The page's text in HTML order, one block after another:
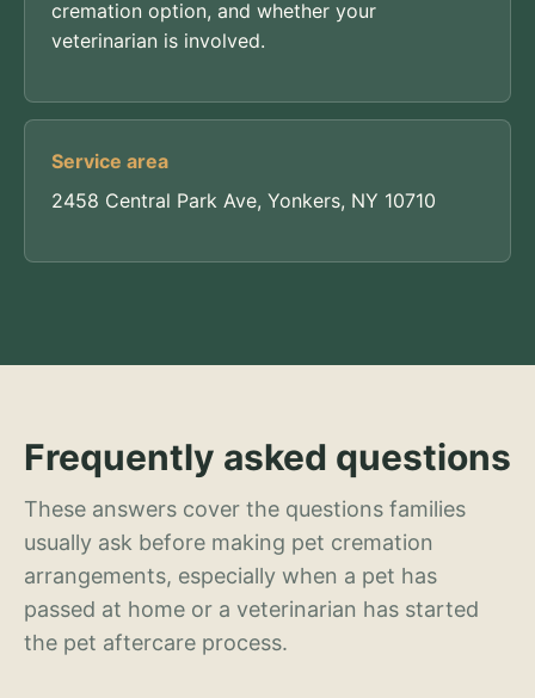
cremation option, and whether your
veterinarian is involved.
Service area
2458 Central Park Ave, Yonkers, NY 10710
Frequently asked questions
These answers cover the questions families
usually ask before making pet cremation
arrangements, especially when a pet has
passed at home or a veterinarian has started
the pet aftercare process.